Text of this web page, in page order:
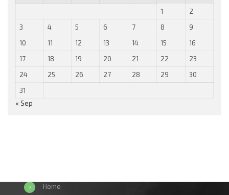
1
2
3
4 5 6 7 8
9
10
11 12 13 14 15
16
17
18 19 20 21 22
23
24
25 26 27 28 29
30
31
« Sep
Home